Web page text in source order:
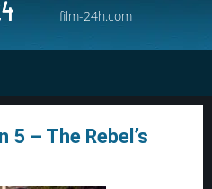
film-24h.com
– The Rebel’s